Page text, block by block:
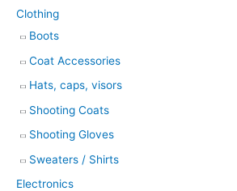
Clothing
Boots
Coat Accessories
Hats, caps, visors
Shooting Coats
Shooting Gloves
Sweaters / Shirts
Electronics